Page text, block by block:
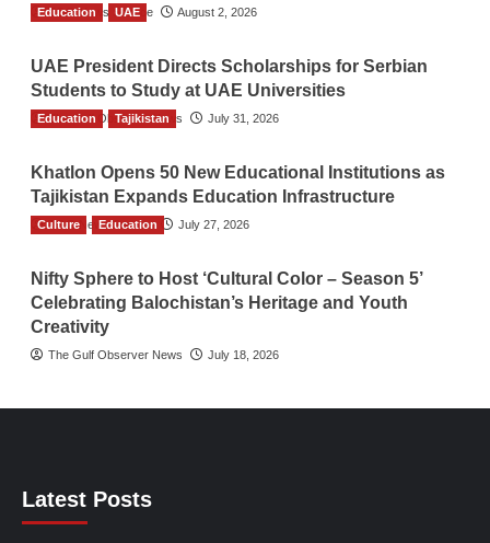
TGO News Service August 2, 2026
Education UAE
UAE President Directs Scholarships for Serbian
Students to Study at UAE Universities
The Gulf Observer News July 31, 2026
Education Tajikistan
Khatlon Opens 50 New Educational Institutions as
Tajikistan Expands Education Infrastructure
TGO News Service July 27, 2026
Culture Education
Nifty Sphere to Host ‘Cultural Color – Season 5’
Celebrating Balochistan’s Heritage and Youth
Creativity
The Gulf Observer News July 18, 2026
Latest Posts